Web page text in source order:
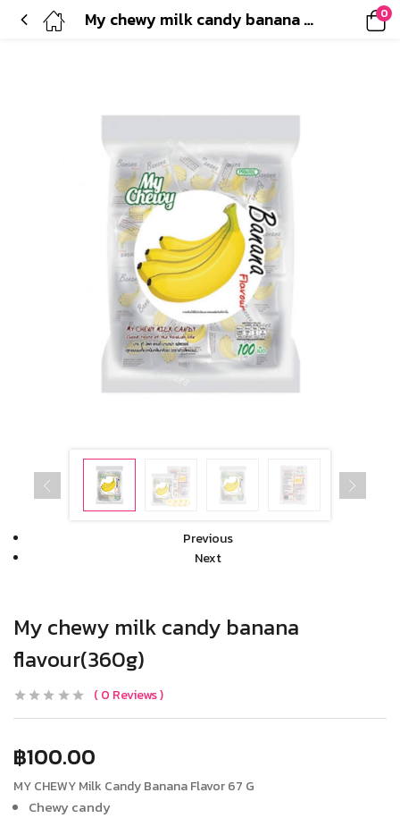
My chewy milk candy banana flavour(360g) 0
Previous
Next
My chewy milk candy banana
flavour(360g)
0 Reviews
฿100.00
MY CHEWY Milk Candy Banana Flavor 67 G
Chewy candy